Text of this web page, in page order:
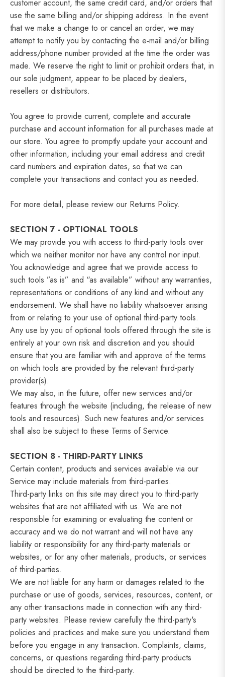
customer account, the same credit card, and/or orders that
use the same billing and/or shipping address. In the event
that we make a change to or cancel an order, we may
attempt to notify you by contacting the e‑mail and/or billing
address/phone number provided at the time the order was
made. We reserve the right to limit or prohibit orders that, in
our sole judgment, appear to be placed by dealers,
resellers or distributors.
You agree to provide current, complete and accurate
purchase and account information for all purchases made at
our store. You agree to promptly update your account and
other information, including your email address and credit
card numbers and expiration dates, so that we can
complete your transactions and contact you as needed.
For more detail, please review our Returns Policy.
SECTION 7 - OPTIONAL TOOLS
We may provide you with access to third-party tools over
which we neither monitor nor have any control nor input.
You acknowledge and agree that we provide access to
such tools ”as is” and “as available” without any warranties,
representations or conditions of any kind and without any
endorsement. We shall have no liability whatsoever arising
from or relating to your use of optional third-party tools.
Any use by you of optional tools offered through the site is
entirely at your own risk and discretion and you should
ensure that you are familiar with and approve of the terms
on which tools are provided by the relevant third-party
provider(s).
We may also, in the future, offer new services and/or
features through the website (including, the release of new
tools and resources). Such new features and/or services
shall also be subject to these Terms of Service.
SECTION 8 - THIRD-PARTY LINKS
Certain content, products and services available via our
Service may include materials from third-parties.
Third-party links on this site may direct you to third-party
websites that are not affiliated with us. We are not
responsible for examining or evaluating the content or
accuracy and we do not warrant and will not have any
liability or responsibility for any third-party materials or
websites, or for any other materials, products, or services
of third-parties.
We are not liable for any harm or damages related to the
purchase or use of goods, services, resources, content, or
any other transactions made in connection with any third-
party websites. Please review carefully the third-party's
policies and practices and make sure you understand them
before you engage in any transaction. Complaints, claims,
concerns, or questions regarding third-party products
should be directed to the third-party.